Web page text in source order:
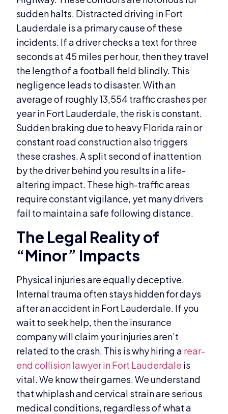
sudden halts. Distracted driving in Fort
Lauderdale is a primary cause of these
incidents. If a driver checks a text for three
seconds at 45 miles per hour, then they travel
the length of a football field blindly. This
negligence leads to disaster. With an
average of roughly 13,554 traffic crashes per
year in Fort Lauderdale, the risk is constant.
Sudden braking due to heavy Florida rain or
constant road construction also triggers
these crashes. A split second of inattention
by the driver behind you results in a life-
altering impact. These high-traffic areas
require constant vigilance, yet many drivers
fail to maintain a safe following distance.
The Legal Reality of
“Minor” Impacts
Physical injuries are equally deceptive.
Internal trauma often stays hidden for days
after an accident in Fort Lauderdale. If you
wait to seek help, then the insurance
company will claim your injuries aren’t
related to the crash. This is why hiring a rear-
end collision lawyer in Fort Lauderdale is
vital. We know their games. We understand
that whiplash and cervical strain are serious
medical conditions, regardless of what a